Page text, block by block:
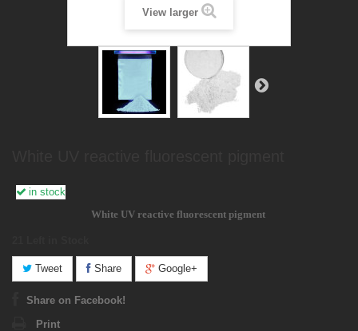
View larger
in stock
White UV reactive fluorescent pigment
Tweet Share Google+
Share on Facebook!
Print